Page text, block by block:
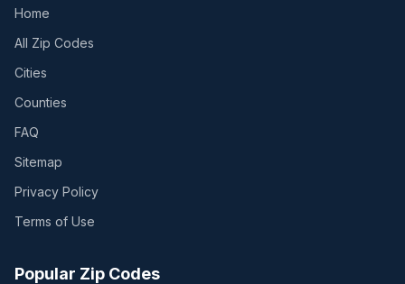
Home
All Zip Codes
Cities
Counties
FAQ
Sitemap
Privacy Policy
Terms of Use
Popular Zip Codes